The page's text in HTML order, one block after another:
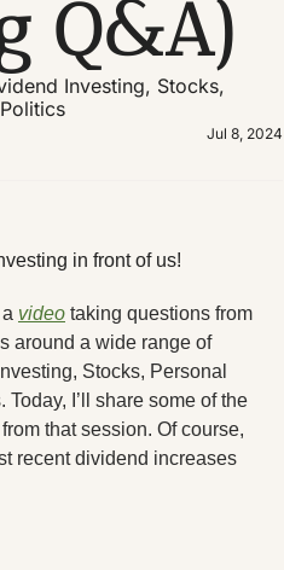
Q&A)
Investing, Stocks,
Jul 8, 2024
in front of us!
video taking questions from
around a wide range of
Stocks, Personal
I’ll share some of the
that session. Of course,
recent dividend increases